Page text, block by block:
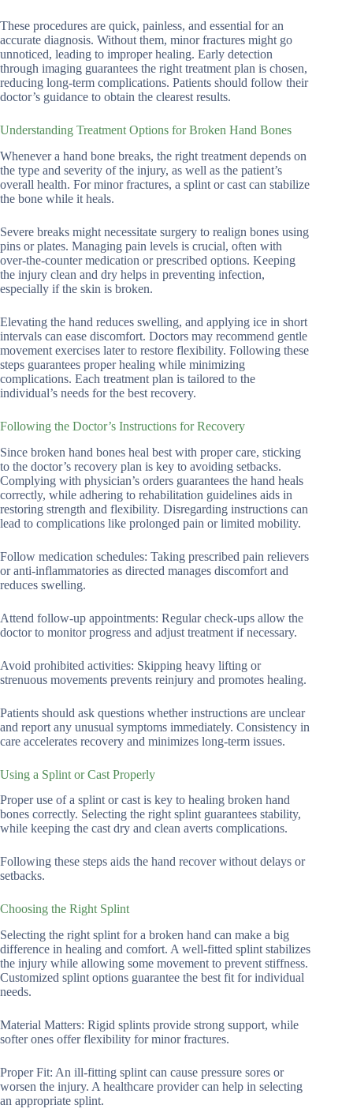
These procedures are quick, painless, and essential for an
accurate diagnosis. Without them, minor fractures might go
unnoticed, leading to improper healing. Early detection
through imaging guarantees the right treatment plan is chosen,
reducing long-term complications. Patients should follow their
doctor’s guidance to obtain the clearest results.
Understanding Treatment Options for Broken Hand Bones
Whenever a hand bone breaks, the right treatment depends on
the type and severity of the injury, as well as the patient’s
overall health. For minor fractures, a splint or cast can stabilize
the bone while it heals.
Severe breaks might necessitate surgery to realign bones using
pins or plates. Managing pain levels is crucial, often with
over-the-counter medication or prescribed options. Keeping
the injury clean and dry helps in preventing infection,
especially if the skin is broken.
Elevating the hand reduces swelling, and applying ice in short
intervals can ease discomfort. Doctors may recommend gentle
movement exercises later to restore flexibility. Following these
steps guarantees proper healing while minimizing
complications. Each treatment plan is tailored to the
individual’s needs for the best recovery.
Following the Doctor’s Instructions for Recovery
Since broken hand bones heal best with proper care, sticking
to the doctor’s recovery plan is key to avoiding setbacks.
Complying with physician’s orders guarantees the hand heals
correctly, while adhering to rehabilitation guidelines aids in
restoring strength and flexibility. Disregarding instructions can
lead to complications like prolonged pain or limited mobility.
Follow medication schedules: Taking prescribed pain relievers
or anti-inflammatories as directed manages discomfort and
reduces swelling.
Attend follow-up appointments: Regular check-ups allow the
doctor to monitor progress and adjust treatment if necessary.
Avoid prohibited activities: Skipping heavy lifting or
strenuous movements prevents reinjury and promotes healing.
Patients should ask questions whether instructions are unclear
and report any unusual symptoms immediately. Consistency in
care accelerates recovery and minimizes long-term issues.
Using a Splint or Cast Properly
Proper use of a splint or cast is key to healing broken hand
bones correctly. Selecting the right splint guarantees stability,
while keeping the cast dry and clean averts complications.
Following these steps aids the hand recover without delays or
setbacks.
Choosing the Right Splint
Selecting the right splint for a broken hand can make a big
difference in healing and comfort. A well-fitted splint stabilizes
the injury while allowing some movement to prevent stiffness.
Customized splint options guarantee the best fit for individual
needs.
Material Matters: Rigid splints provide strong support, while
softer ones offer flexibility for minor fractures.
Proper Fit: An ill-fitting splint can cause pressure sores or
worsen the injury. A healthcare provider can help in selecting
an appropriate splint.